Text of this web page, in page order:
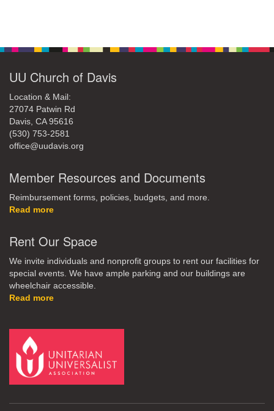
UU Church of Davis
Location & Mail:
27074 Patwin Rd
Davis, CA 95616
(530) 753-2581
office@uudavis.org
Member Resources and Documents
Reimbursement forms, policies, budgets, and more.
Read more
Rent Our Space
We invite individuals and nonprofit groups to rent our facilities for
special events. We have ample parking and our buildings are
wheelchair accessible.
Read more